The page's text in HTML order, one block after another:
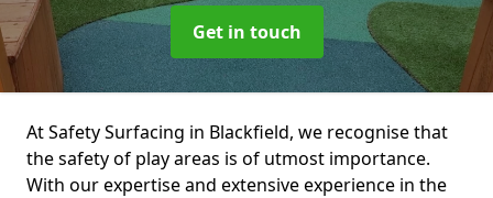
Get in touch
At Safety Surfacing in Blackfield, we recognise that
the safety of play areas is of utmost importance.
With our expertise and extensive experience in the